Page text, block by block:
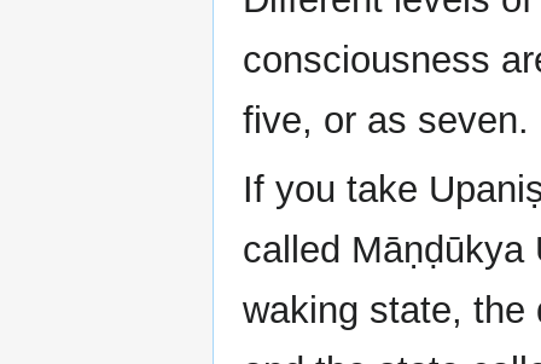
consciousness
five, or as seven.
If you take
called Māṇḍūkya
waking state, the